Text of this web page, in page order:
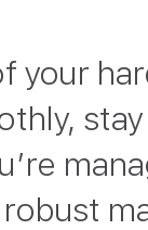
your